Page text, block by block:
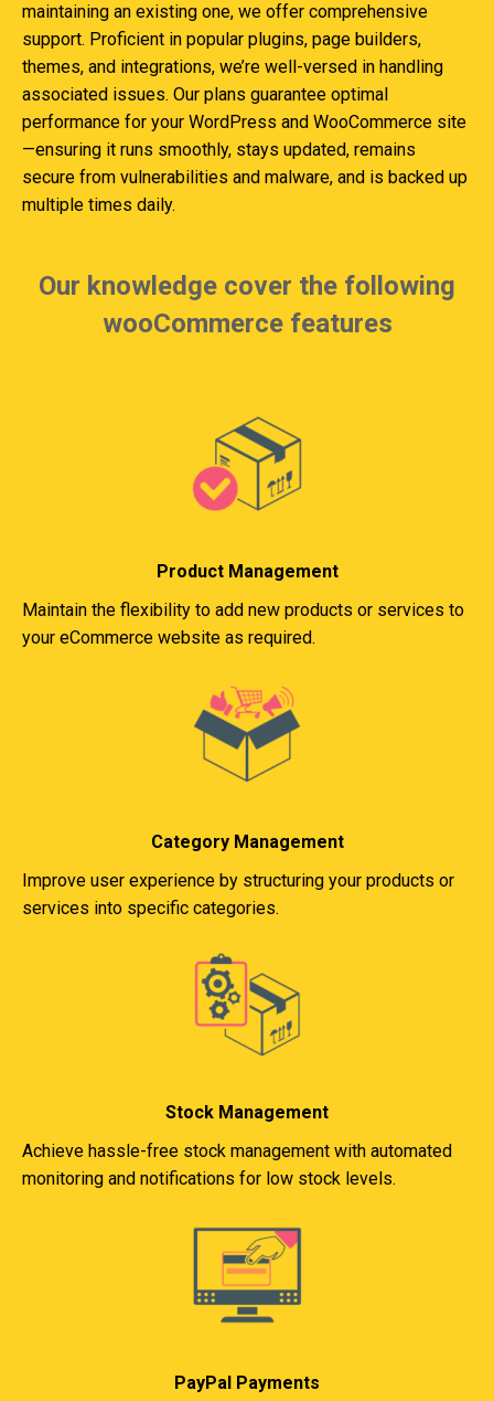
maintaining an existing one, we offer comprehensive
support. Proficient in popular plugins, page builders,
themes, and integrations, we’re well-versed in handling
associated issues. Our plans guarantee optimal
performance for your WordPress and WooCommerce site
—ensuring it runs smoothly, stays updated, remains
secure from vulnerabilities and malware, and is backed up
multiple times daily.
Our knowledge cover the following
wooCommerce features
Product Management
Maintain the flexibility to add new products or services to
your eCommerce website as required.
Category Management
Improve user experience by structuring your products or
services into specific categories.
Stock Management
Achieve hassle-free stock management with automated
monitoring and notifications for low stock levels.
PayPal Payments